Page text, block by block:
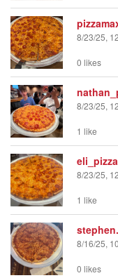
8/23/25,
0 likes
8/23/25,
1 like
8/23/25,
1 like
8/16/25,
0 likes